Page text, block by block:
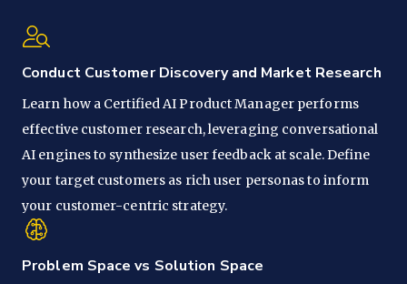
Conduct Customer Discovery and Market Research
Learn how a Certified AI Product Manager performs
effective customer research, leveraging conversational
AI engines to synthesize user feedback at scale. Define
your target customers as rich user personas to inform
your customer-centric strategy.
Problem Space vs Solution Space